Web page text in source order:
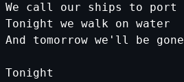
We call our ships to port
Tonight we walk on water
And
tomorrow we 'll be gone
Tonight